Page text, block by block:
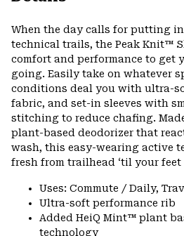
When the day calls for putting
technical trails, the Peak Knit™
comfort and performance to get
going. Easily take on whatever
conditions deal you with ultra-
fabric, and set-in sleeves with
stitching to reduce chafing.
plant-based deodorizer that
wash, this easy-wearing active
fresh from trailhead ‘til your
Uses: Commute / Daily,
Ultra-soft performance rib
Added HeiQ Mint™ plant
technology